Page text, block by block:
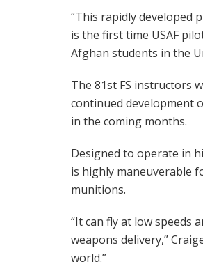
“This rapidly developed
is the first time USAF
Afghan students in the
The 81st FS instructors
continued development
in the coming months.
Designed to operate in
is highly maneuverable
munitions.
“It can fly at low speeds
weapons delivery,”
world.”